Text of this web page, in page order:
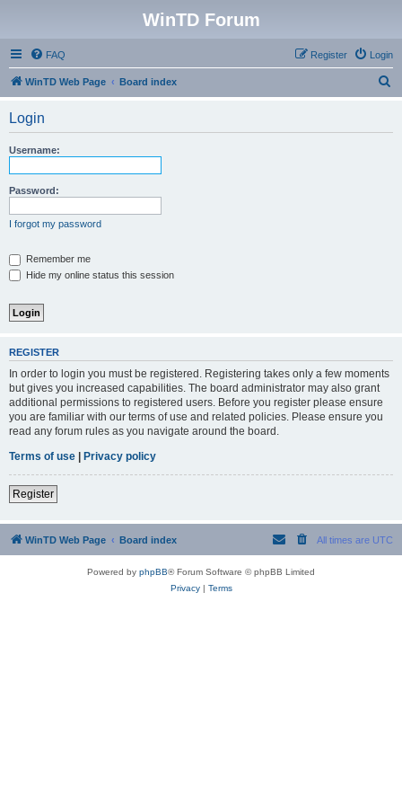
WinTD Forum
FAQ Login
Register
WinTD Web Page Board index
Login
Username:
Password:
I forgot my password
Remember me
Hide my online status this session
REGISTER
In order to login you must be registered. Registering takes only a few moments
but gives you increased capabilities. The board administrator may also grant
additional permissions to registered users. Before you register please ensure
you are familiar with our terms of use and related policies. Please ensure you
read any forum rules as you navigate around the board.
Terms of use | Privacy policy
Register
WinTD Web Page Board index All times are UTC
Powered by phpBB® Forum Software © phpBB Limited
Privacy| Terms